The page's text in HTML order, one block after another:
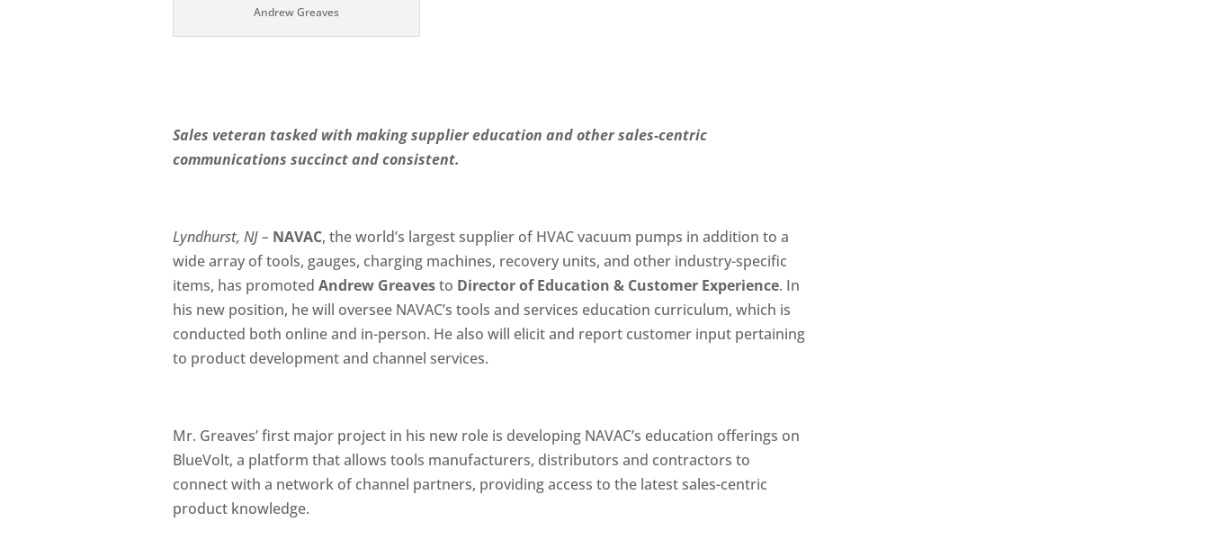
Andrew Greaves
Sales veteran tasked with making supplier education and other sales-centric
communications succinct and consistent.
Lyndhurst, NJ – NAVAC, the world’s largest supplier of HVAC vacuum pumps in addition to a
wide array of tools, gauges, charging machines, recovery units, and other industry-specific
items, has promoted Andrew Greavesto Director of Education & Customer Experience. In
his new position, he will oversee NAVAC’s tools and services education curriculum, which is
conducted both online and in-person. He also will elicit and report customer input pertaining
to product development and channel services.
Mr. Greaves’ first major project in his new role is developing NAVAC’s education offerings on
BlueVolt, a platform that allows tools manufacturers, distributors and contractors to
connect with a network of channel partners, providing access to the latest sales-centric
product knowledge.